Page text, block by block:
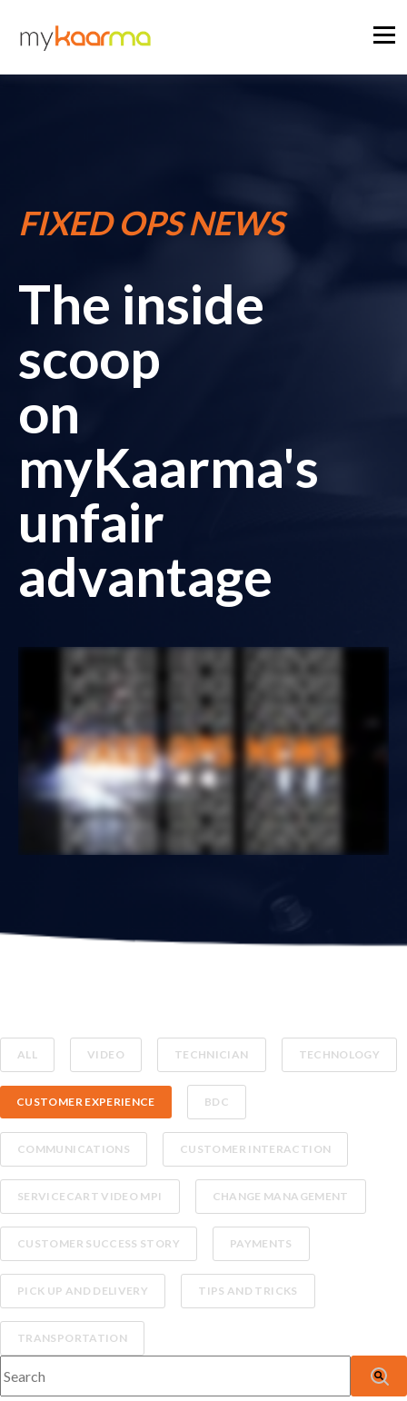
FIXED OPS NEWS
The inside
scoop
on
myKaarma's
unfair
advantage
ALL VIDEO TECHNICIAN TECHNOLOGY
CUSTOMER EXPERIENCE BDC
COMMUNICATIONS CUSTOMER INTERACTION
SERVICECART VIDEO MPI CHANGE MANAGEMENT
CUSTOMER SUCCESS STORY PAYMENTS
PICK UP AND DELIVERY TIPS AND TRICKS
TRANSPORTATION